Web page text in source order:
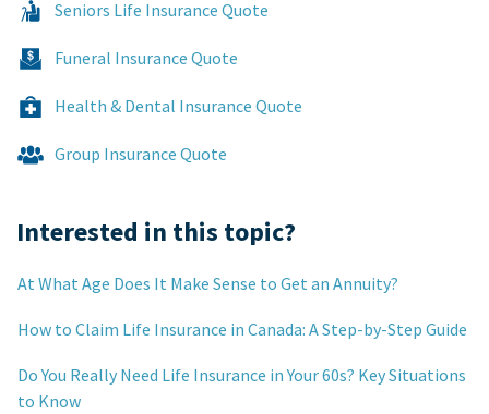
Seniors Life Insurance Quote
Funeral Insurance Quote
Health & Dental Insurance Quote
Group Insurance Quote
Interested in this topic?
At What Age Does It Make Sense to Get an Annuity?
How to Claim Life Insurance in Canada: A Step-by-Step Guide
Do You Really Need Life Insurance in Your 60s? Key Situations
to Know